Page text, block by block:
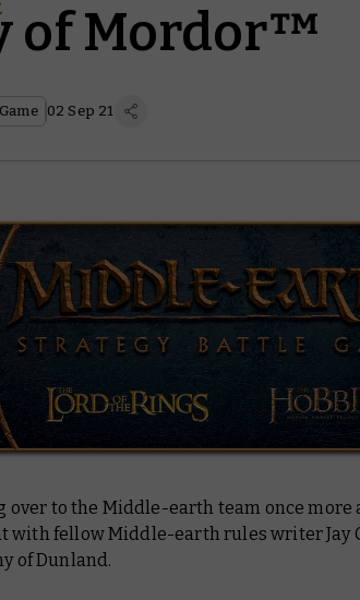
of Mordor™
02 Sep 21
over to the Middle-earth team once more
with fellow Middle-earth rules writer Jay
of Dunland.